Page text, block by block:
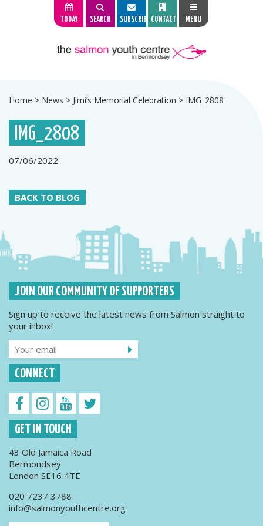
TODAY SEARCH SUBSCRIBE CONTACT MENU
Home > News > Jimi’s Memorial Celebration > IMG_2808
IMG_2808
07/06/2022
BACK TO BLOG
JOIN OUR COMMUNITY OF SUPPORTERS
Sign up to receive the latest news from Salmon straight to
your inbox!
CONNECT
GET IN TOUCH
43 Old Jamaica Road
Bermondsey
London SE16 4TE
020 7237 3788
info@salmonyouthcentre.org